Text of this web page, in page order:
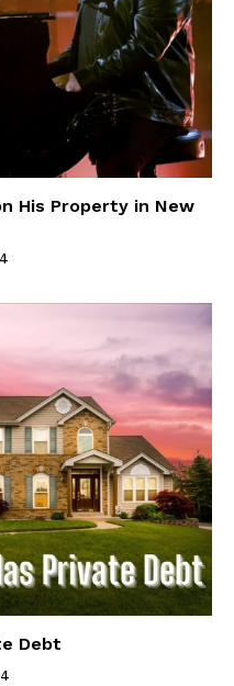
His Property in New
Debt